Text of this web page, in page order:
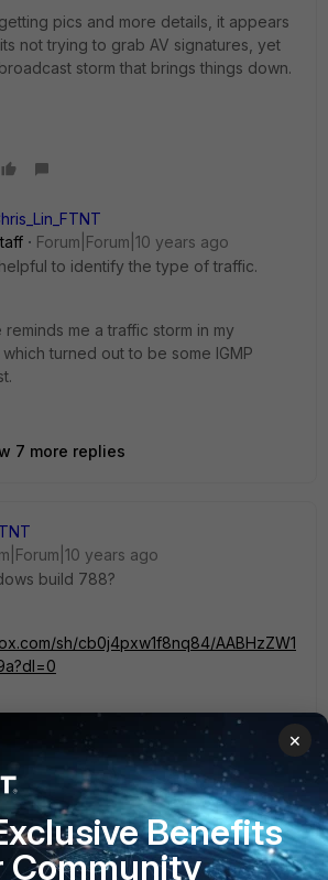
pics and more details, it appears
not trying to grab AV signatures, yet
storm that brings things down.
Forum|Forum|10 years ago
to identify the type of traffic.
reminds me a traffic storm in my
turned out to be some IGMP
7 more replies
years ago
build 788?
sh/cb0j4pxw1f8nq84/AABHzZW1
×
Benefits
Community